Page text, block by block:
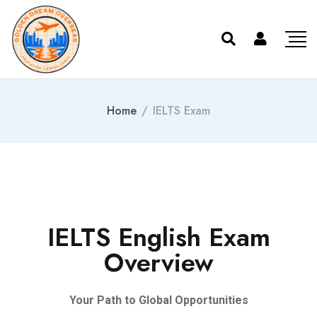
Home / IELTS Exam
IELTS English Exam
Overview
Your Path to Global Opportunities